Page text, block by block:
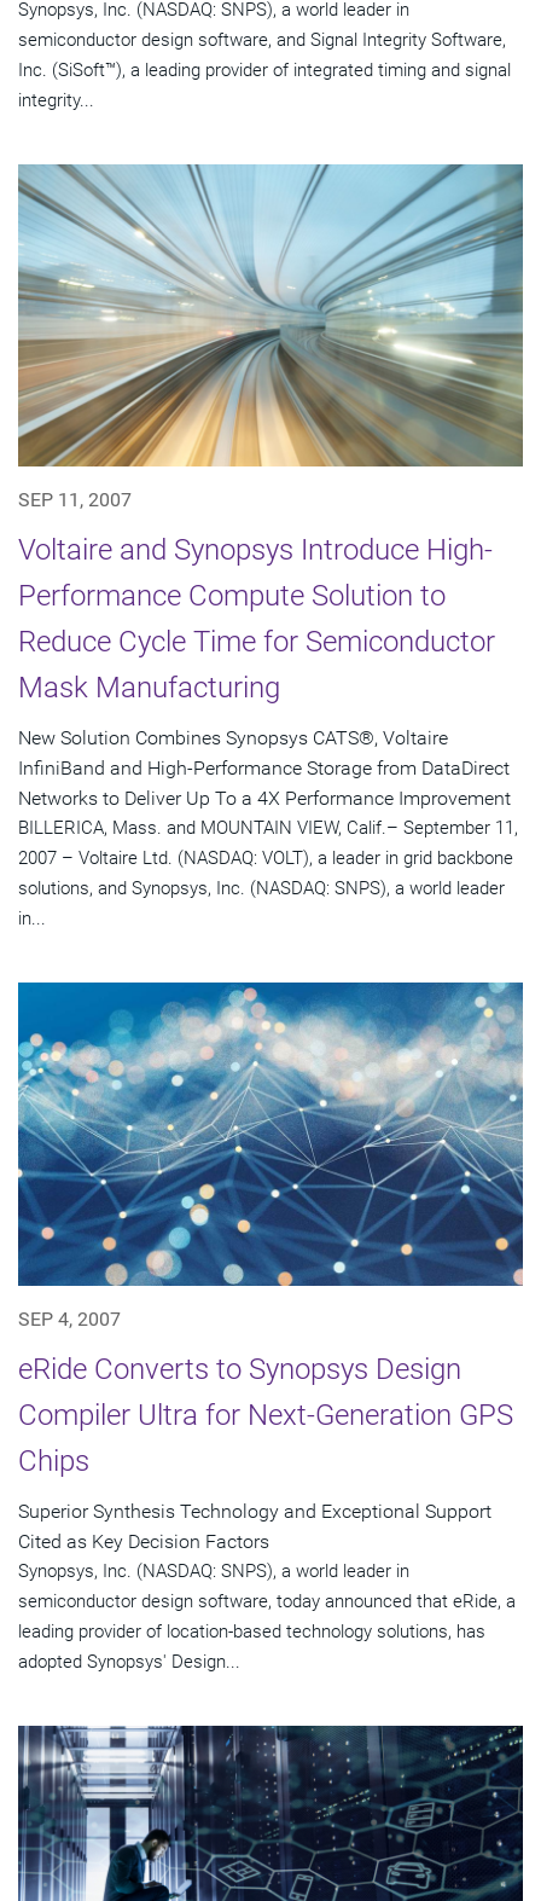
Synopsys, Inc. (NASDAQ: SNPS), a world leader in
semiconductor design software, and Signal Integrity Software,
Inc. (SiSoft™), a leading provider of integrated timing and signal
integrity...
SEP 11, 2007
Voltaire and Synopsys Introduce High-
Performance Compute Solution to
Reduce Cycle Time for Semiconductor
Mask Manufacturing
New Solution Combines Synopsys CATS®, Voltaire
InfiniBand and High-Performance Storage from DataDirect
Networks to Deliver Up To a 4X Performance Improvement
BILLERICA, Mass. and MOUNTAIN VIEW, Calif.– September 11,
2007 – Voltaire Ltd. (NASDAQ: VOLT), a leader in grid backbone
solutions, and Synopsys, Inc. (NASDAQ: SNPS), a world leader
in...
SEP 4, 2007
eRide Converts to Synopsys Design
Compiler Ultra for Next-Generation GPS
Chips
Superior Synthesis Technology and Exceptional Support
Cited as Key Decision Factors
Synopsys, Inc. (NASDAQ: SNPS), a world leader in
semiconductor design software, today announced that eRide, a
leading provider of location-based technology solutions, has
adopted Synopsys' Design...